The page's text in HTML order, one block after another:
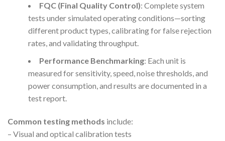
FQC (Final Quality Control): Complete system
tests under simulated operating conditions—sorting
different product types, calibrating for false rejection
rates, and validating throughput.
Performance Benchmarking: Each unit is
measured for sensitivity, speed, noise thresholds, and
power consumption, and results are documented in a
test report.
Common testing methods include:
– Visual and optical calibration tests